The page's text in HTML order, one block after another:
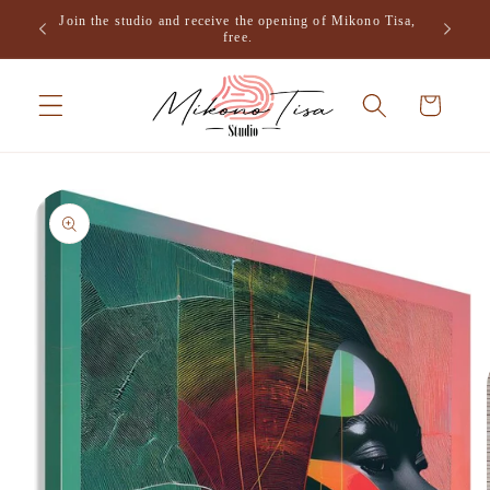
Skip to
content
Join the studio and receive the opening of Mikono Tisa,
free.
Cart
Skip to
product
information